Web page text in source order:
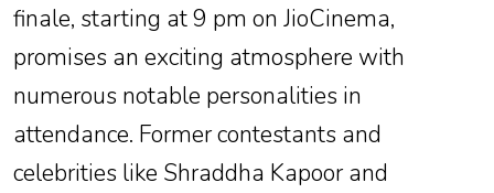
finale, starting at 9 pm on JioCinema,
promises an exciting atmosphere with
numerous notable personalities in
attendance. Former contestants and
celebrities like Shraddha Kapoor and